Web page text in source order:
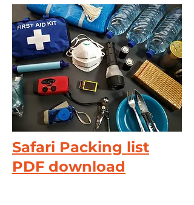
Safari Packing list
PDF download